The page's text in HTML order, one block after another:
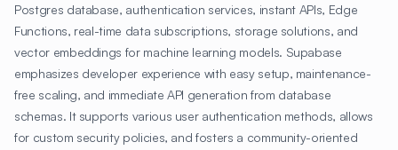
Postgres database, authentication services, instant APIs, Edge
Functions, real-time data subscriptions, storage solutions, and
vector embeddings for machine learning models. Supabase
emphasizes developer experience with easy setup, maintenance-
free scaling, and immediate API generation from database
schemas. It supports various user authentication methods, allows
for custom security policies, and fosters a community-oriented